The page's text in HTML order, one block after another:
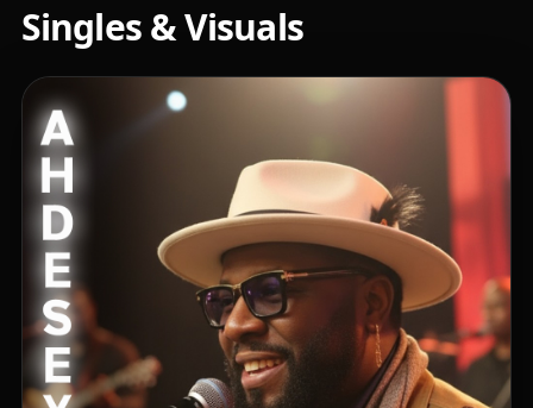
Singles & Visuals